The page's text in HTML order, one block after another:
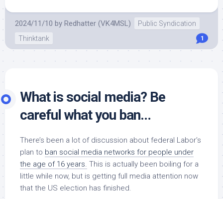
2024/11/10 by Redhatter (VK4MSL)
Public Syndication
Thinktank
1
What is social media? Be
careful what you ban…
There’s been a lot of discussion about federal Labor’s
plan to ban social media networks for people under
the age of 16 years. This is actually been boiling for a
little while now, but is getting full media attention now
that the US election has finished.